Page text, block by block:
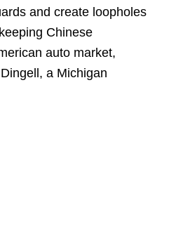
and create loopholes
Chinese
auto market,
a Michigan